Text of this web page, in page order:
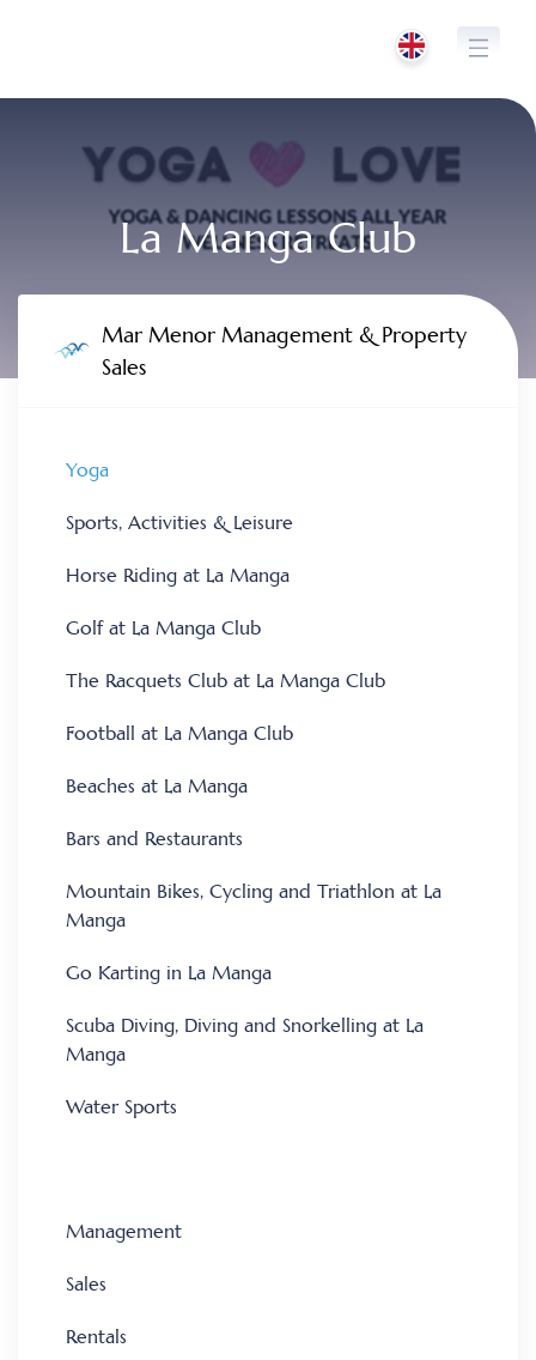
La Manga Club
Mar Menor Management & Property
Sales
Yoga
Sports, Activities & Leisure
Horse Riding at La Manga
Golf at La Manga Club
The Racquets Club at La Manga Club
Football at La Manga Club
Beaches at La Manga
Bars and Restaurants
Mountain Bikes, Cycling and Triathlon at La
Manga
Go Karting in La Manga
Scuba Diving, Diving and Snorkelling at La
Manga
Water Sports
Management
Sales
Rentals